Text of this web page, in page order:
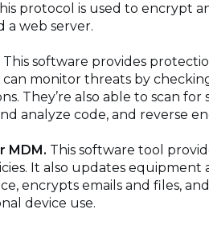
protocol is used to encrypt
a web server.
This software provides
monitor threats by
They’re also able to scan
analyze code, and reverse
MDM. This software tool
It also updates equipment
encrypts emails and files,
device use.